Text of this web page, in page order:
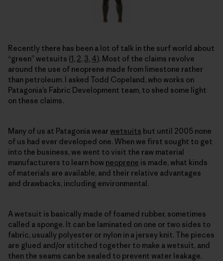
Recently there has been a lot of talk in the surf world about
“green” wetsuits (1, 2, 3, 4). Most of the claims revolve
around the use of neoprene made from limestone rather
than petroleum. I asked Todd Copeland, who works on
Patagonia’s Fabric Development team, to shed some light
on these claims.
Many of us at Patagonia wear wetsuits but until 2005 none
of us had ever developed one. When we first sought to get
into the business, we went to visit the raw material
manufacturers to learn how neoprene is made, what kinds
of materials are available, and their relative advantages
and drawbacks, including environmental.
A wetsuit is basically made of foamed rubber, sometimes
called a sponge. It can be laminated on one or two sides to
fabric, usually polyester or nylon in a jersey knit. The pieces
are glued and/or stitched together to make a wetsuit, and
then the seams can be sealed to prevent water leakage.